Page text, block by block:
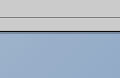
their latest